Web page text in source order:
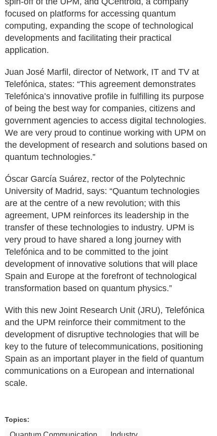
focused on platforms for accessing quantum
computing, expanding the scope of technological
developments and facilitating their practical
application.
Juan José Marfil, director of Network, IT and TV at
Telefónica, states: “This agreement demonstrates
Telefónica’s innovative profile in fulfilling its purpose
of being the best way for companies, citizens and
government agencies to access digital technologies.
We are very proud to continue working with UPM on
the development of research and solutions based on
quantum technologies.”
Óscar García Suárez, rector of the Polytechnic
University of Madrid, says: “Quantum technologies
are at the centre of a new revolution; with this
agreement, UPM reinforces its leadership in the
transfer of these technologies to industry. UPM is
very proud to have shared a long journey with
Telefónica and to be committed to the joint
development of innovative solutions that will place
Spain and Europe at the forefront of technological
transformation based on quantum physics.”
With this new Joint Research Unit (JRU), Telefónica
and the UPM reinforce their commitment to the
development of disruptive technologies that will be
key to the future of telecommunications, positioning
Spain as an important player in the field of quantum
communications on a European and international
scale.
Topics: